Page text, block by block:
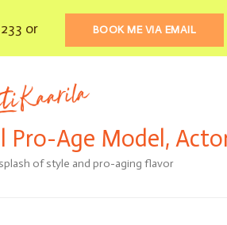
or BOOK ME VIA EMAIL
Age Model,
of style and pro-aging flavor